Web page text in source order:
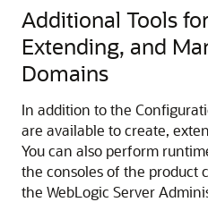
Additional Tools
Extending, and
Domains
In addition to the
are available to create,
You can also perform
the consoles of the product
the WebLogic Server